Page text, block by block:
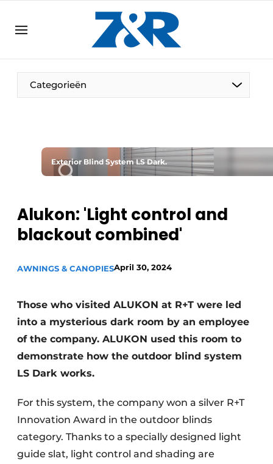
DE EN
EN
Categorieën
Exterior Blind System LS Dark.
Alukon: 'Light control and
blackout combined'
AWNINGS & CANOPIESApril 30, 2024
Those who visited ALUKON at R+T were led
into a mysterious dark room by an employee
of the company. ALUKON used this room to
demonstrate how the outdoor blind system
LS Dark works.
For this system, the company won a silver R+T
Innovation Award in the outdoor blinds
category. Thanks to a specially designed light
guide slat, light control and shading are